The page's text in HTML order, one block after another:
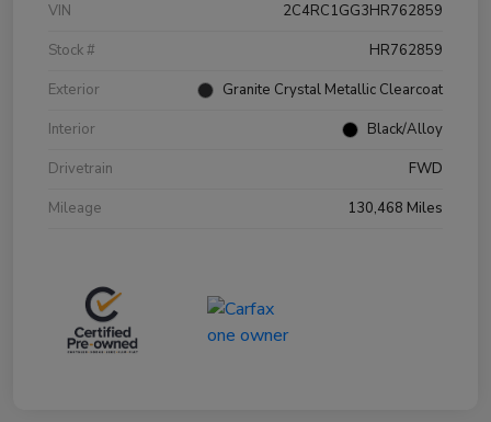
VIN
2C4RC1GG3HR762859
Stock #
HR762859
Exterior
Granite Crystal Metallic Clearcoat
Interior
Black/Alloy
Drivetrain
FWD
Mileage
130,468 Miles